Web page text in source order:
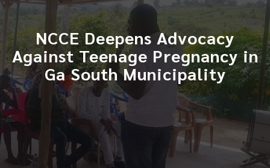
​NCCE Deepens Advocacy
Against Teenage Pregnancy in
Ga South Municipality